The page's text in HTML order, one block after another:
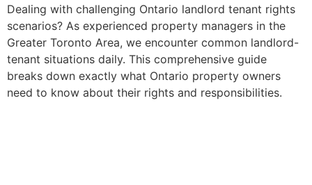
Dealing with challenging Ontario landlord tenant rights
scenarios? As experienced property managers in the
Greater Toronto Area, we encounter common landlord-
tenant situations daily. This comprehensive guide
breaks down exactly what Ontario property owners
need to know about their rights and responsibilities.